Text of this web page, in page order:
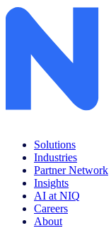
Solutions
Industries
Partner Network
Insights
AI at NIQ
Careers
About